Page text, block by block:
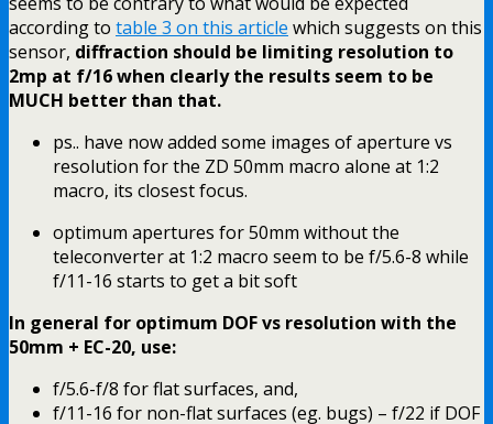
according to table 3 on this article which suggests on this
sensor, diffraction should be limiting resolution to
2mp at f/16 when clearly the results seem to be
MUCH better than that.
ps.. have now added some images of aperture vs
resolution for the ZD 50mm macro alone at 1:2
macro, its closest focus.
optimum apertures for 50mm without the
teleconverter at 1:2 macro seem to be f/5.6-8 while
f/11-16 starts to get a bit soft
In general for optimum DOF vs resolution with the
50mm + EC-20, use:
f/5.6-f/8 for flat surfaces, and,
f/11-16 for non-flat surfaces (eg. bugs) – f/22 if DOF